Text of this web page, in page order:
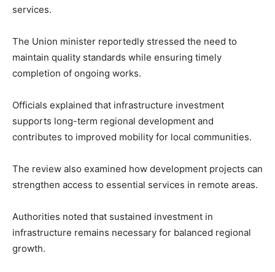
services.
The Union minister reportedly stressed the need to
maintain quality standards while ensuring timely
completion of ongoing works.
Officials explained that infrastructure investment
supports long-term regional development and
contributes to improved mobility for local communities.
The review also examined how development projects can
strengthen access to essential services in remote areas.
Authorities noted that sustained investment in
infrastructure remains necessary for balanced regional
growth.